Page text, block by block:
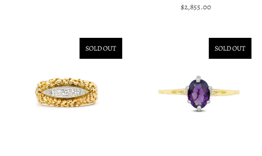
$2,855.00
SOLD OUT SOLD OUT